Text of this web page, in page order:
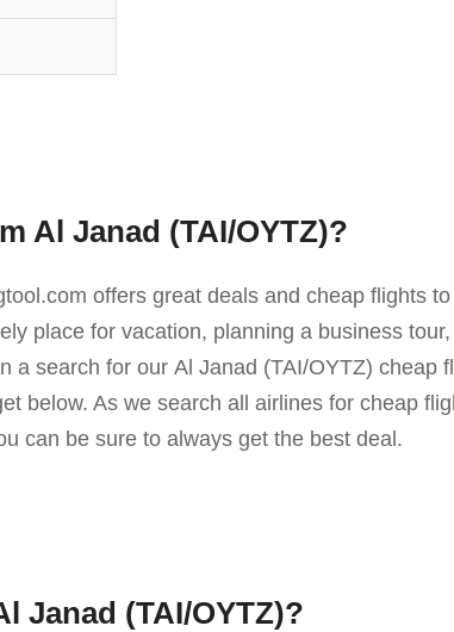
Al Janad (TAI/OYTZ)?
offers great deals and cheap flights
place for vacation, planning a business
a search for our Al Janad (TAI/OYTZ) cheap
below. As we search all airlines for cheap
can be sure to always get the best deal.
Janad (TAI/OYTZ)?